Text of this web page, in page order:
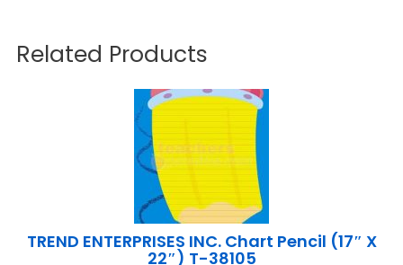
Related Products
TREND ENTERPRISES INC. Chart Pencil (17″ X
22″) T-38105